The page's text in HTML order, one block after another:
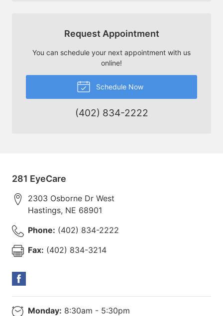
Request Appointment
You can schedule your next appointment with us
online!
Schedule Now
(402) 834-2222
281 EyeCare
2303 Osborne Dr West
Hastings, NE 68901
Phone: (402) 834-2222
Fax: (402) 834-3214
Monday: 8:30am - 5:30pm